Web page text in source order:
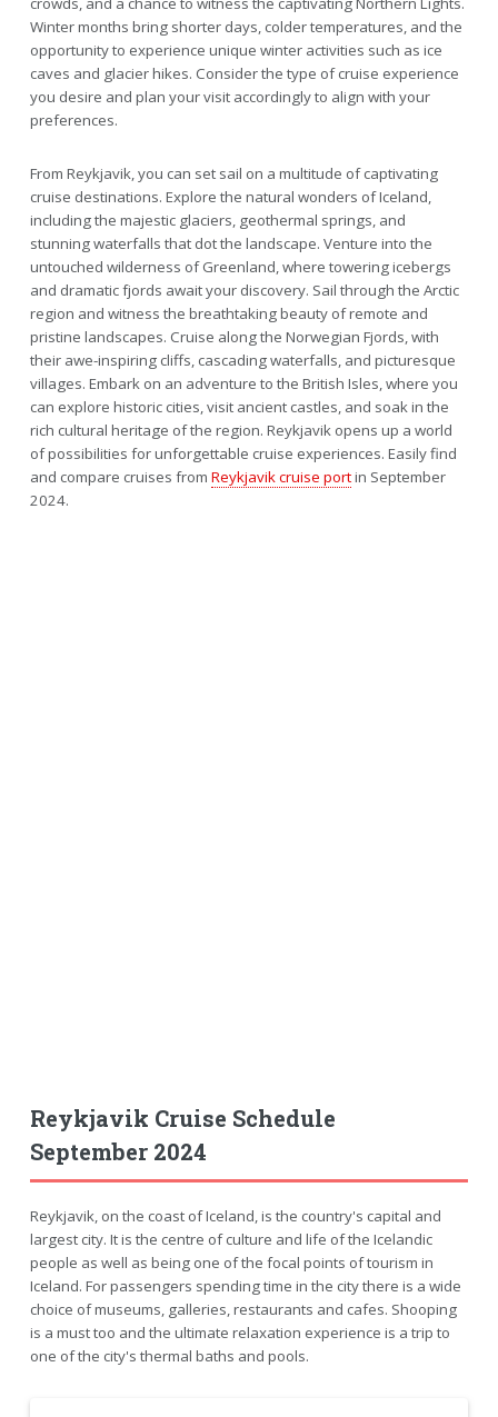
Winter months bring shorter days, colder temperatures, and the
opportunity to experience unique winter activities such as ice
caves and glacier hikes. Consider the type of cruise experience
you desire and plan your visit accordingly to align with your
preferences.
From Reykjavik, you can set sail on a multitude of captivating
cruise destinations. Explore the natural wonders of Iceland,
including the majestic glaciers, geothermal springs, and
stunning waterfalls that dot the landscape. Venture into the
untouched wilderness of Greenland, where towering icebergs
and dramatic fjords await your discovery. Sail through the Arctic
region and witness the breathtaking beauty of remote and
pristine landscapes. Cruise along the Norwegian Fjords, with
their awe-inspiring cliffs, cascading waterfalls, and picturesque
villages. Embark on an adventure to the British Isles, where you
can explore historic cities, visit ancient castles, and soak in the
rich cultural heritage of the region. Reykjavik opens up a world
of possibilities for unforgettable cruise experiences. Easily find
and compare cruises from Reykjavik cruise portin September
2024.
Reykjavik Cruise Schedule
September 2024
Reykjavik, on the coast of Iceland, is the country's capital and
largest city. It is the centre of culture and life of the Icelandic
people as well as being one of the focal points of tourism in
Iceland. For passengers spending time in the city there is a wide
choice of museums, galleries, restaurants and cafes. Shooping
is a must too and the ultimate relaxation experience is a trip to
one of the city's thermal baths and pools.